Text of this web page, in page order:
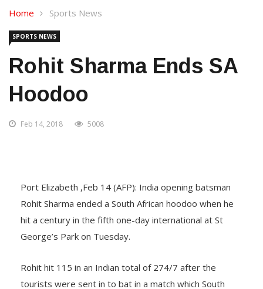
Home Sports News
SPORTS NEWS
Rohit Sharma Ends SA
Hoodoo
Feb 14, 2018 5008
Port Elizabeth ,Feb 14 (AFP): India opening batsman
Rohit Sharma ended a South African hoodoo when he
hit a century in the fifth one-day international at St
George’s Park on Tuesday.
Rohit hit 115 in an Indian total of 274/7 after the
tourists were sent in to bat in a match which South